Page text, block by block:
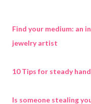
Find your medium: an
jewelry artist
10 Tips for steady
Is someone stealing